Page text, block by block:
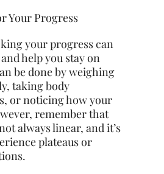
Your Progress
your progress can
help you stay on
be done by weighing
taking body
or noticing how your
remember that
always linear, and it’s
plateaus or